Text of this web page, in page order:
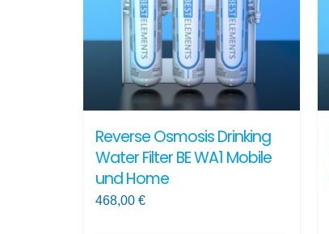
Reverse Osmosis Drinking
Water Filter BE WA1 Mobile
und Home
468,00 €